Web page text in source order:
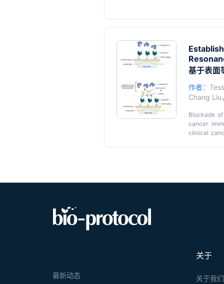
基于表面
作者：
Chang Liu
Blockade
cancer
clinical
关于
关于我们
最新动态